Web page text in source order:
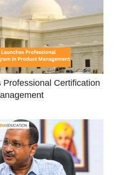
Certification